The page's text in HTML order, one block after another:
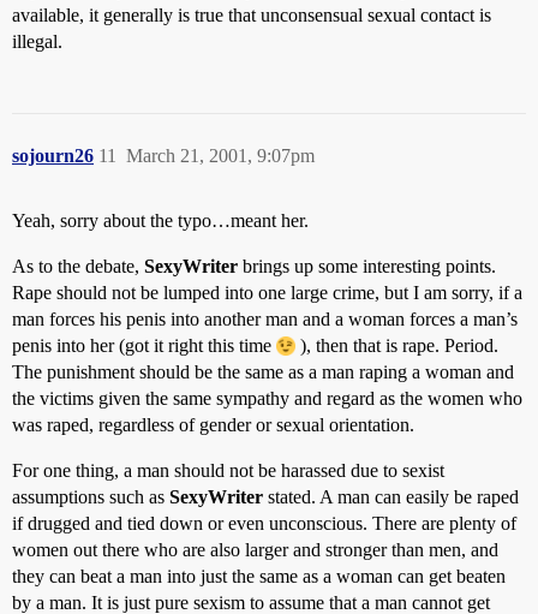
available, it generally is true that unconsensual sexual contact is
illegal.
sojourn26 March 21, 2001, 9:07pm
11
Yeah, sorry about the typo…meant her.
As to the debate, SexyWriter brings up some interesting points.
Rape should not be lumped into one large crime, but I am sorry, if a
man forces his penis into another man and a woman forces a man’s
penis into her (got it right this time
), then that is rape. Period.
The punishment should be the same as a man raping a woman and
the victims given the same sympathy and regard as the women who
was raped, regardless of gender or sexual orientation.
For one thing, a man should not be harassed due to sexist
assumptions such as SexyWriter stated. A man can easily be raped
if drugged and tied down or even unconscious. There are plenty of
women out there who are also larger and stronger than men, and
they can beat a man into just the same as a woman can get beaten
by a man. It is just pure sexism to assume that a man cannot get